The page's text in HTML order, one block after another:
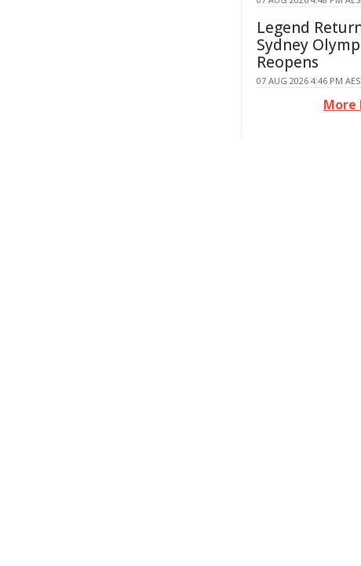
Legend
Sydney
Reopens
07 AUG 2026 4:46 PM
More